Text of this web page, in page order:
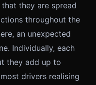
they are spread
throughout the
an unexpected
Individually, each
they add up to
drivers realising